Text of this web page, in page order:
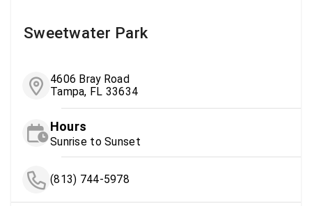
Sweetwater Park
4606 Bray Road
Tampa, FL 33634
Hours
Sunrise to Sunset
(813) 744-5978